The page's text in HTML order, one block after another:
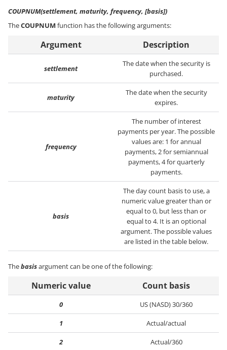
COUPNUM(settlement, maturity, frequency, [basis])
TheCOUPNUM function has the following arguments:
Argument Description
settlement
The date when the security is
purchased.
maturity
The date when the security
expires.
frequency
The number of interest
payments per year. The possible
values are: 1 for annual
payments, 2 for semiannual
payments, 4 for quarterly
payments.
basis
The day count basis to use, a
numeric value greater than or
equal to 0, but less than or
equal to 4. It is an optional
argument. The possible values
are listed in the table below.
Thebasisargument can be one of the following:
Numeric value Count basis
0 US (NASD) 30/360
1 Actual/actual
2 Actual/360